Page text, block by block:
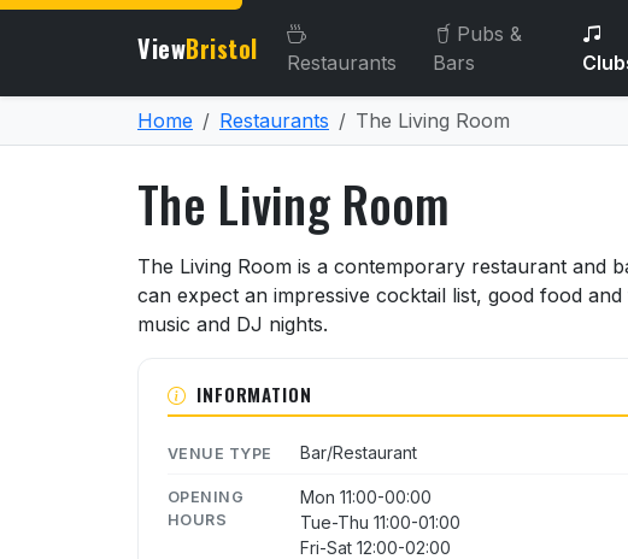
ViewBristol Restaurants
Pubs &
Bars
Home Restaurants The Living Room
The Living Room
About The Living Room
The Living Room is a contemporary restaurant and
can expect an impressive cocktail list, good food
music and DJ nights.
INFORMATION
VENUE TYPE Bar/Restaurant
OPENING
HOURS
Mon 11:00-00:00
Tue-Thu 11:00-01:00
Fri-Sat 12:00-02:00